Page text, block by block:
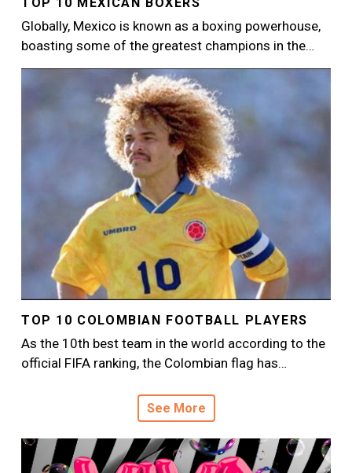
Globally, Mexico is known as a boxing powerhouse,
boasting some of the greatest champions in the…
TOP 10 COLOMBIAN FOOTBALL PLAYERS
As the 10th best team in the world according to the
official FIFA ranking, the Colombian flag has…
See More